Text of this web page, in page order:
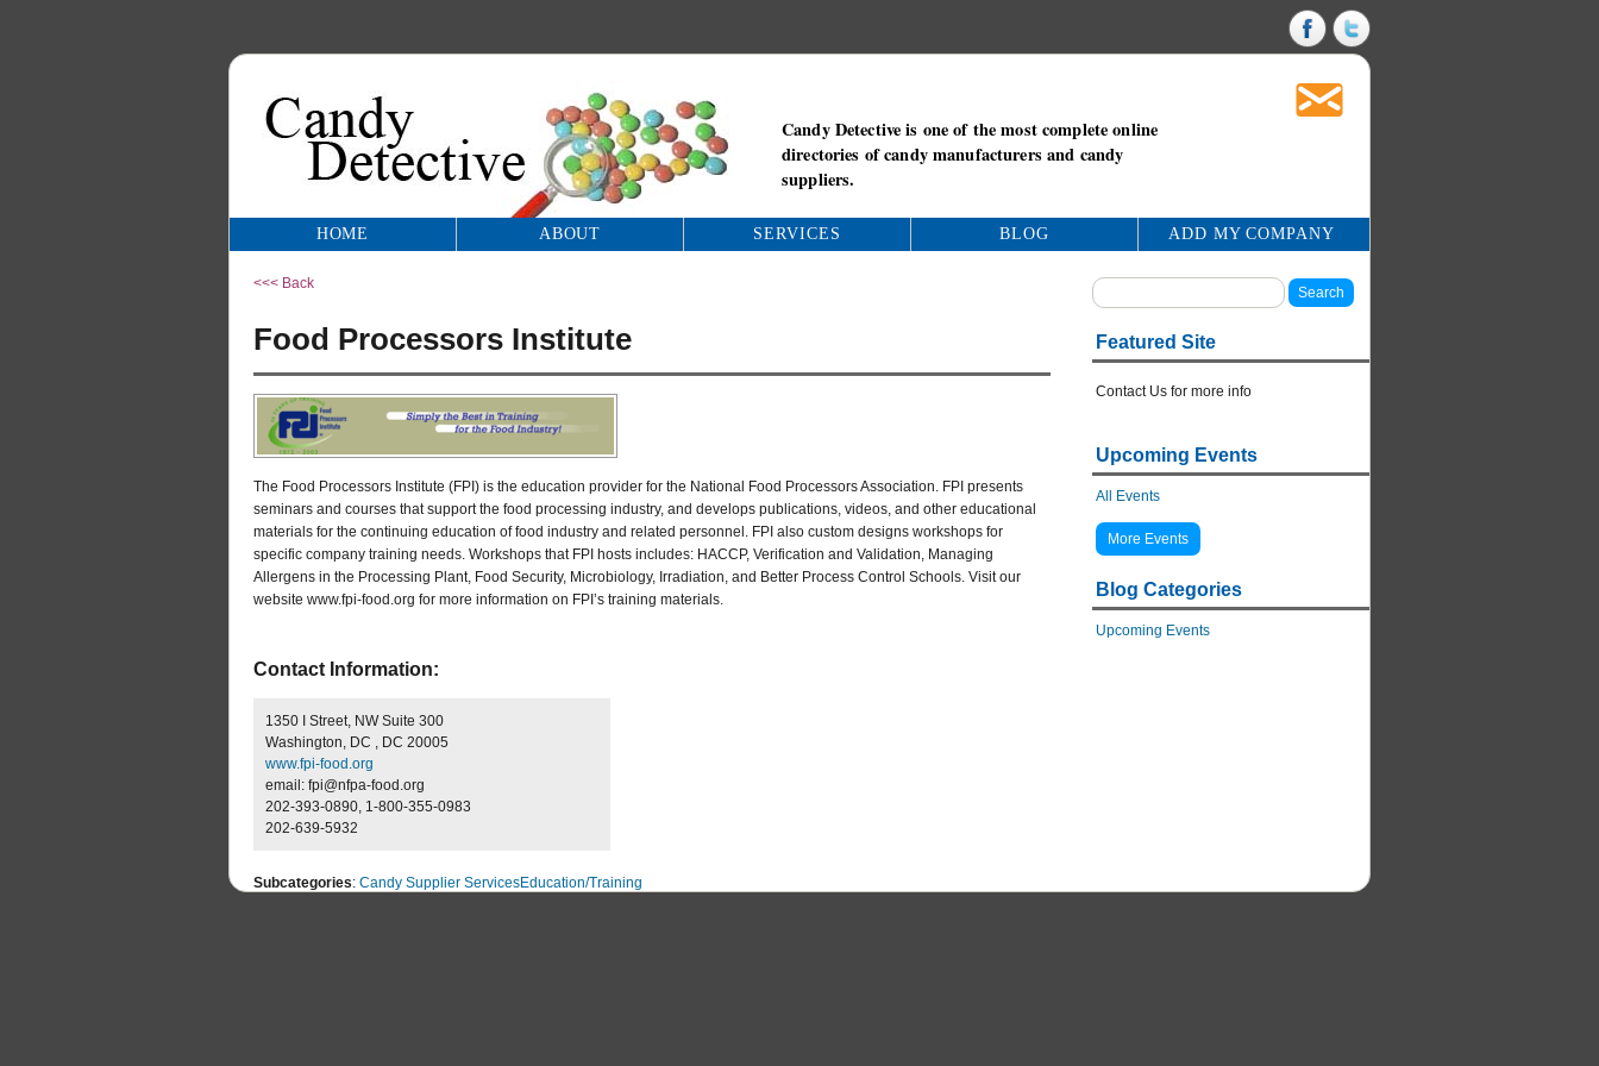
Candy Detective is one of the most complete online
directories of candy manufacturers and candy
suppliers.
HOME ABOUT SERVICES BLOG ADD MY COMPANY
<<< Back
Food Processors Institute
The Food Processors Institute (FPI) is the education provider for the National Food Processors Association. FPI presents
seminars and courses that support the food processing industry, and develops publications, videos, and other educational
materials for the continuing education of food industry and related personnel. FPI also custom designs workshops for
specific company training needs. Workshops that FPI hosts includes: HACCP, Verification and Validation, Managing
Allergens in the Processing Plant, Food Security, Microbiology, Irradiation, and Better Process Control Schools. Visit our
website www.fpi-food.org for more information on FPI’s training materials.
Contact Information:
1350 I Street, NW Suite 300
Washington, DC , DC 20005
www.fpi-food.org
email: fpi@nfpa-food.org
202-393-0890, 1-800-355-0983
202-639-5932
Subcategories: Candy Supplier ServicesEducation/Training
Featured Site
Contact Us for more info
Upcoming Events
All Events
More Events
Blog Categories
Upcoming Events